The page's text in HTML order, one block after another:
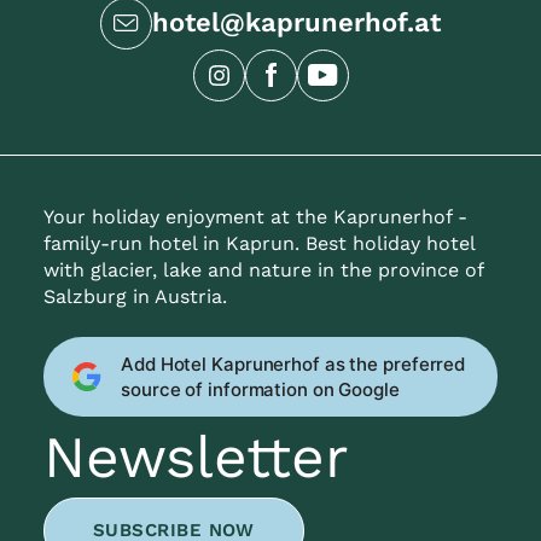
hotel@kaprunerhof.at
Your holiday enjoyment at the Kaprunerhof -
family-run hotel in Kaprun. Best holiday hotel
with glacier, lake and nature in the province of
Salzburg in Austria.
Add Hotel Kaprunerhof as the preferred
source of information on Google
Newsletter
SUBSCRIBE NOW